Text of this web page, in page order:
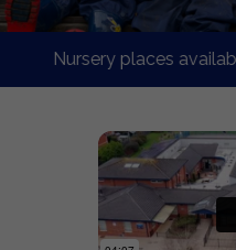
Nursery places available